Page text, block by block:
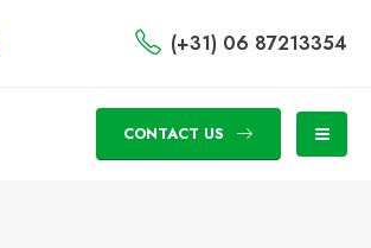
(+31) 06 87213354
CONTACT US